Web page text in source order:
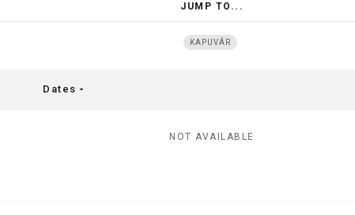
JUMP TO...
KAPUVÁR
Dates arrow_drop_down
NOT AVAILABLE